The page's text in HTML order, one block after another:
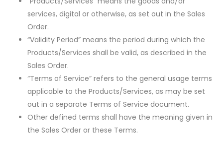
services, digital or otherwise, as set out in the Sales
Order.
“Validity Period” means the period during which the
Products/Services shall be valid, as described in the
Sales Order.
“Terms of Service” refers to the general usage terms
applicable to the Products/Services, as may be set
out in a separate Terms of Service document.
Other defined terms shall have the meaning given in
the Sales Order or these Terms.